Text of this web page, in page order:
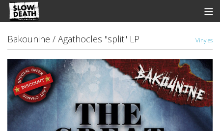
Discographie
Groupes
Fanzine
Bakounine / Agathocles "split" LP Vinyles